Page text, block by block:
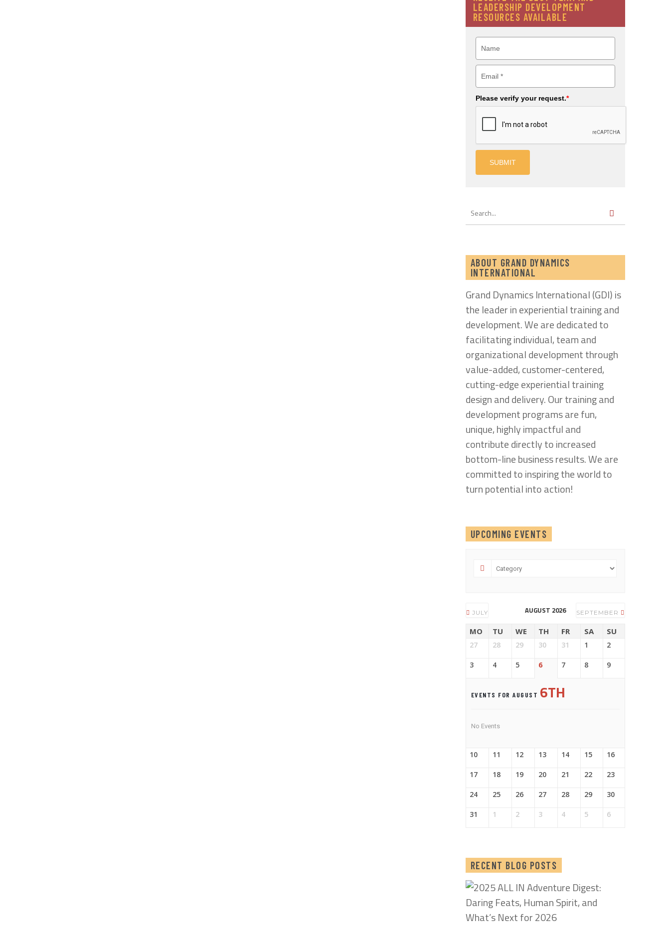
LEADERSHIP DEVELOPMENT
RESOURCES AVAILABLE
Please verify your request.*
SUBMIT
ABOUT GRAND DYNAMICS
INTERNATIONAL
Grand Dynamics International (GDI) is
the leader in experiential training and
development. We are dedicated to
facilitating individual, team and
organizational development through
value-added, customer-centered,
cutting-edge experiential training
design and delivery. Our training and
development programs are fun,
unique, highly impactful and
contribute directly to increased
bottom-line business results. We are
committed to inspiring the world to
turn potential into action!
UPCOMING EVENTS
JULY AUGUST 2026 SEPTEMBER
MO TU WE TH FR SA SU
27 28 29 30 31 1 2
3 4 5 6 7 8 9
EVENTS FOR AUGUST 6TH
No Events
10 11 12 13 14 15 16
17 18 19 20 21 22 23
24 25 26 27 28 29 30
31 1 2 3 4 5 6
RECENT BLOG POSTS